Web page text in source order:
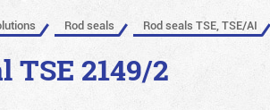
Rod seals Rod seals TSE, TSE/AI
TSE 2149/2